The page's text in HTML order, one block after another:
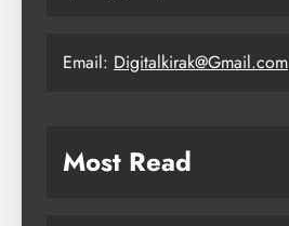
Email: Digitalkirak@Gmail.com
Most Read